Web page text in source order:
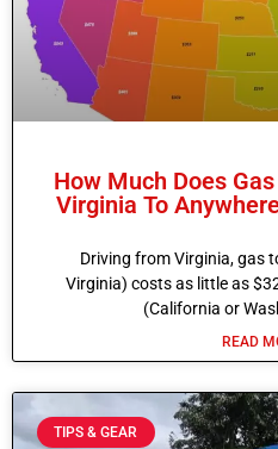
How Much Does
Virginia To
Driving from Virginia, gas
Virginia) costs as little as
(California or
READ
TIPS & GEAR